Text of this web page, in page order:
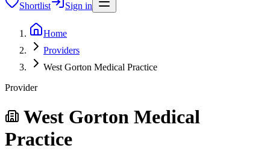
Shortlist
Sign in
Home
Providers
West Gorton Medical Practice
Provider
West Gorton Medical
Practice